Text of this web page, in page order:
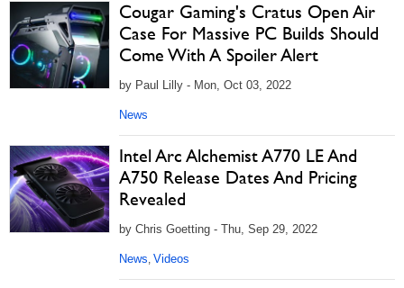
Cougar Gaming's Cratus Open Air
Case For Massive PC Builds Should
Come With A Spoiler Alert
by Paul Lilly - Mon, Oct 03, 2022
News
Intel Arc Alchemist A770 LE And
A750 Release Dates And Pricing
Revealed
by Chris Goetting - Thu, Sep 29, 2022
News, Videos